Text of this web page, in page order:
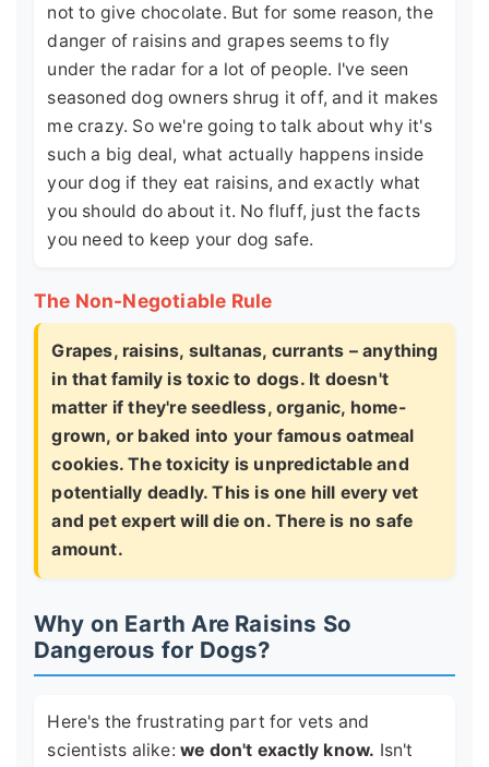
not to give chocolate. But for some reason, the
danger of raisins and grapes seems to fly
under the radar for a lot of people. I've seen
seasoned dog owners shrug it off, and it makes
me crazy. So we're going to talk about why it's
such a big deal, what actually happens inside
your dog if they eat raisins, and exactly what
you should do about it. No fluff, just the facts
you need to keep your dog safe.
The Non-Negotiable Rule
Grapes, raisins, sultanas, currants – anything
in that family is toxic to dogs. It doesn't
matter if they're seedless, organic, home-
grown, or baked into your famous oatmeal
cookies. The toxicity is unpredictable and
potentially deadly. This is one hill every vet
and pet expert will die on. There is no safe
amount.
Why on Earth Are Raisins So
Dangerous for Dogs?
Here's the frustrating part for vets and
scientists alike: we don't exactly know. Isn't